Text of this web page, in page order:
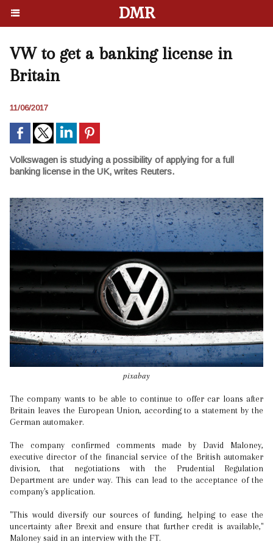
DMR
VW to get a banking license in
Britain
11/06/2017
Volkswagen is studying a possibility of applying for a full
banking license in the UK, writes Reuters.
pixabay
The company wants to be able to continue to offer car loans after
Britain leaves the European Union, according to a statement by the
German automaker.
The company confirmed comments made by David Maloney,
executive director of the financial service of the British automaker
division, that negotiations with the Prudential Regulation
Department are under way. This can lead to the acceptance of the
company's application.
"This would diversify our sources of funding, helping to ease the
uncertainty after Brexit and ensure that further credit is available,"
Maloney said in an interview with the FT.